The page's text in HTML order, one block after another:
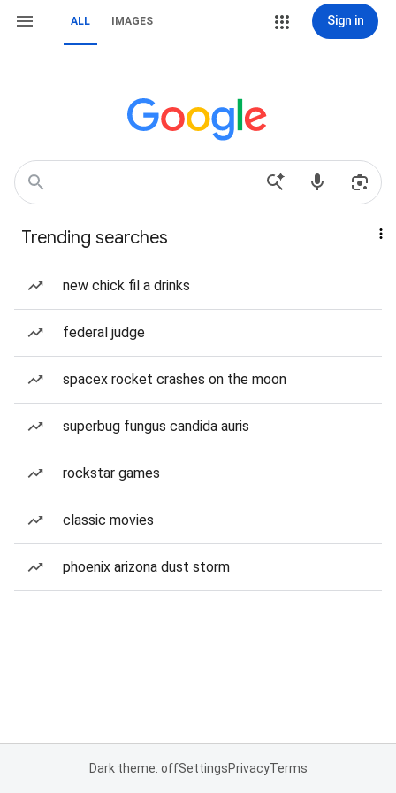
ALL IMAGES Sign in
Trending searches
new chick fil a drinks
federal judge
spacex rocket crashes on the moon
superbug fungus candida auris
rockstar games
classic movies
phoenix arizona dust storm
Dark theme: offSettingsPrivacyTerms